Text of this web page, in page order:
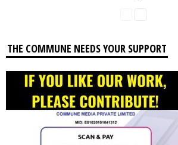
THE COMMUNE NEEDS YOUR SUPPORT